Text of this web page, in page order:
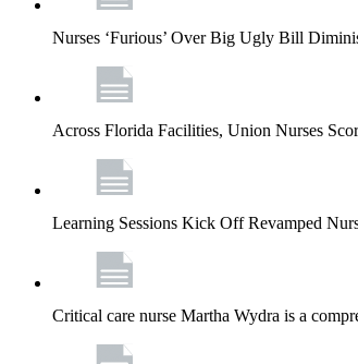
Nurses ‘Furious’ Over Big Ugly Bill
Across Florida Facilities, Union Nurses
Learning Sessions Kick Off Revamped
Critical care nurse Martha Wydra is a